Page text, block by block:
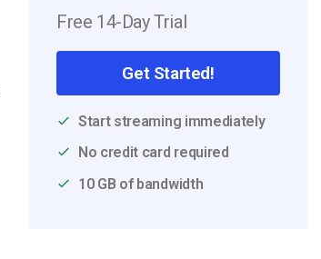
Free 14-Day Trial
Get Started!
Start streaming immediately
No credit card required
10 GB of bandwidth